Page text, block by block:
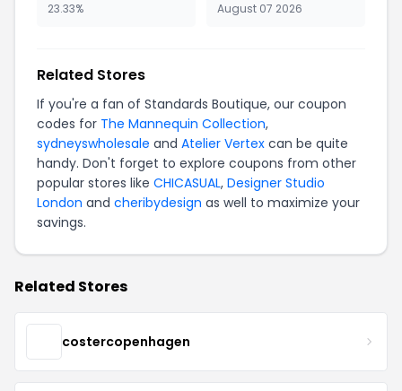
23.33% August 07 2026
Related Stores
If you're a fan of Standards Boutique, our coupon
codes for The Mannequin Collection,
sydneyswholesale and Atelier Vertex can be quite
handy. Don't forget to explore coupons from other
popular stores like CHICASUAL, Designer Studio
London and cheribydesign as well to maximize your
savings.
Related Stores
costercopenhagen